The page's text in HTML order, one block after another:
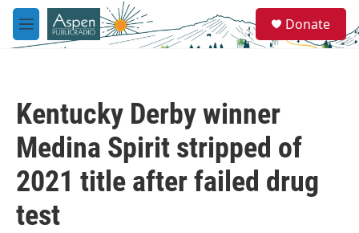
Skip to main content
M
e
e
a
Donate
Kentucky Derby winner
Medina Spirit stripped of
2021 title after failed drug
test